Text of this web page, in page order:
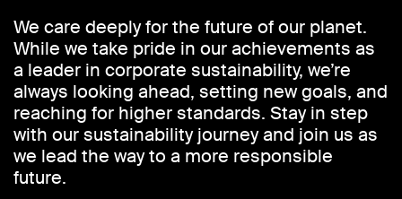
We care deeply for the future of our planet.
While we take pride in our achievements as
a leader in corporate sustainability, we’re
always looking ahead, setting new goals, and
reaching for higher standards. Stay in step
with our sustainability journey and join us as
we lead the way to a more responsible
future.